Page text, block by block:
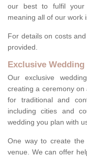
our best to fulfil your
meaning all of our work
For details on costs
provided.
Exclusive
Our exclusive
creating a ceremony
for traditional and
including cities and
wedding you plan with
One way to create
venue. We can offer